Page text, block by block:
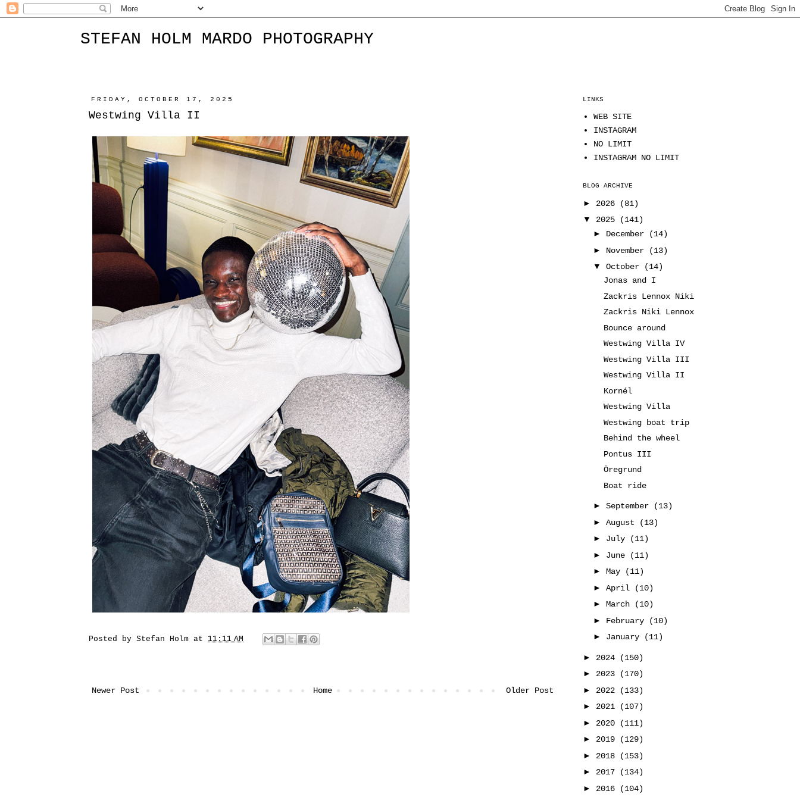
STEFAN HOLM MARDO PHOTOGRAPHY
FRIDAY, OCTOBER 17, 2025
Westwing Villa II
Posted by Stefan Holm at 11:11 AM
Newer Post Older Post
Home
LINKS
WEB SITE
INSTAGRAM
NO LIMIT
INSTAGRAM NO LIMIT
BLOG ARCHIVE
► 2026
(81)
▼ 2025
(141)
► December
(14)
► November
(13)
▼ October
(14)
Jonas and I
Zackris Lennox Niki
Zackris Niki Lennox
Bounce around
Westwing Villa IV
Westwing Villa III
Westwing Villa II
Kornél
Westwing Villa
Westwing boat trip
Behind the wheel
Pontus III
Öregrund
Boat ride
► September
(13)
► August
(13)
► July
(11)
► June
(11)
► May
(11)
► April
(10)
► March
(10)
► February
(10)
► January (11)
► 2024
(150)
► 2023
(170)
► 2022
(133)
► 2021
(107)
► 2020
(111)
► 2019
(129)
► 2018
(153)
► 2017
(134)
► 2016
(104)